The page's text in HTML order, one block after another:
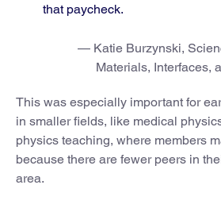
that paycheck.
— Katie Burzynski,
Materials, Interfaces,
This was especially important for
in smaller fields, like medical
physics teaching, where members
because there are fewer peers in
area.